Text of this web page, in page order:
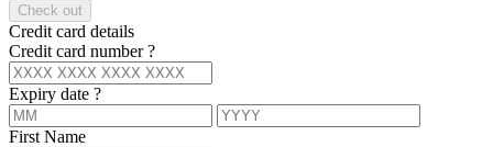
Check out
Credit card details
Credit card number?
Expiry date ?
First Name